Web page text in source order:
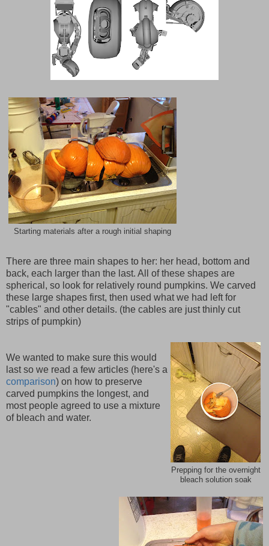
Starting materials after a rough initial shaping
There are three main shapes to her: her head, bottom and
back, each larger than the last. All of these shapes are
spherical, so look for relatively round pumpkins. We carved
these large shapes first, then used what we had left for
"cables" and other details. (the cables are just thinly cut
strips of pumpkin)
Prepping for the overnight
bleach solution soak
We wanted to make sure this would
last so we read a few articles (here's a
comparison) on how to preserve
carved pumpkins the longest, and
most people agreed to use a mixture
of bleach and water.